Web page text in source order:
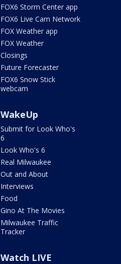
FOX6 Storm Center app
FOX6 Live Cam Network
FOX Weather app
FOX Weather
Closings
Future Forecaster
FOX6 Snow Stick
webcam
WakeUp
Submit for Look Who's
6
Look Who's 6
Real Milwaukee
Out and About
Interviews
Food
Gino At The Movies
Milwaukee Traffic
Tracker
Watch LIVE